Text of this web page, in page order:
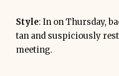
Style: In on Thursday,
tan and suspiciously
meeting.